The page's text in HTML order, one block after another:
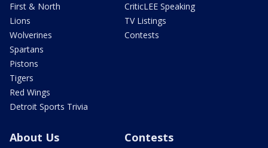
First & North
Lions
Wolverines
Spartans
Pistons
Tigers
Red Wings
Detroit Sports Trivia
CriticLEE Speaking
TV Listings
Contests
About Us Contests